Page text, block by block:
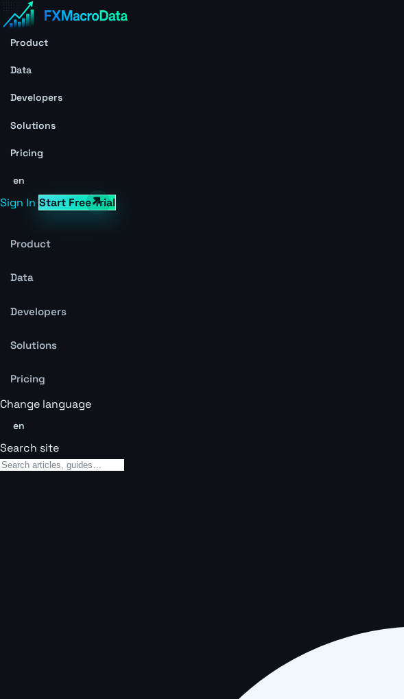
Product
Data
Developers
Solutions
Pricing
en
Sign In Start Free Trial
Product
Data
Developers
Solutions
Pricing
Change language
en
Search site